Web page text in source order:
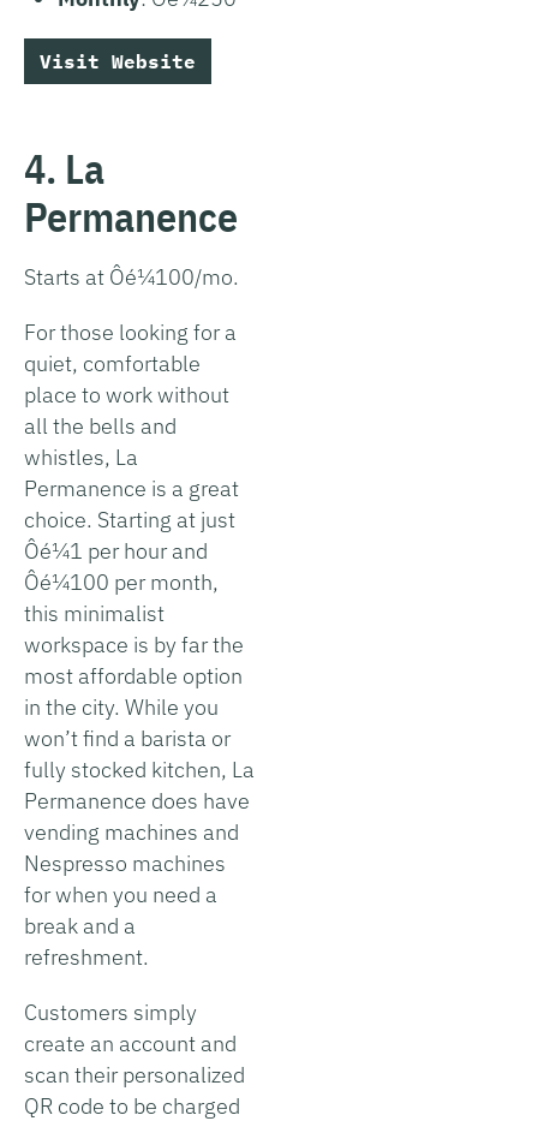
Visit Website
4. La
Permanence
Starts at Ôé¼100/mo.
For those looking for a
quiet, comfortable
place to work without
all the bells and
whistles, La
Permanence is a great
choice. Starting at just
Ôé¼1 per hour and
Ôé¼100 per month,
this minimalist
workspace is by far the
most affordable option
in the city. While you
won’t find a barista or
fully stocked kitchen, La
Permanence does have
vending machines and
Nespresso machines
for when you need a
break and a
refreshment.
Customers simply
create an account and
scan their personalized
QR code to be charged